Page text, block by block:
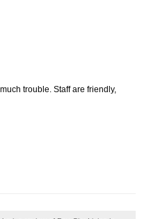
trouble. Staff are friendly,